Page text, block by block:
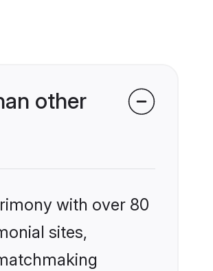
other
with over 80
sites,